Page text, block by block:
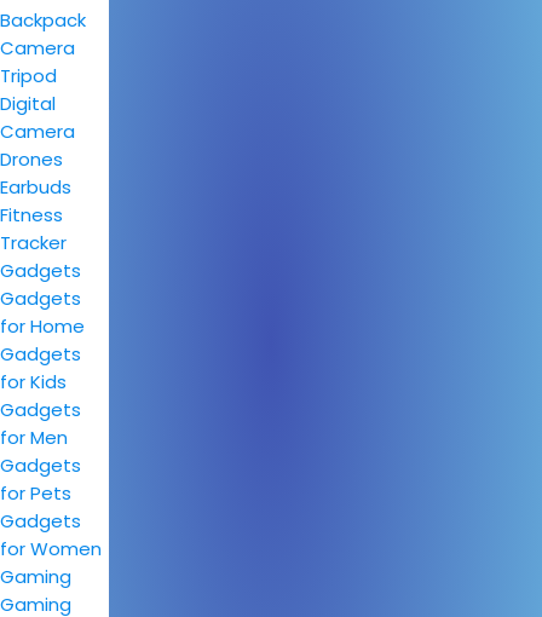
Backpack
Camera
Tripod
Digital
Camera
Drones
Earbuds
Fitness
Tracker
Gadgets
Gadgets
for Home
Gadgets
for Kids
Gadgets
for Men
Gadgets
for Pets
Gadgets
for Women
Gaming
Gaming